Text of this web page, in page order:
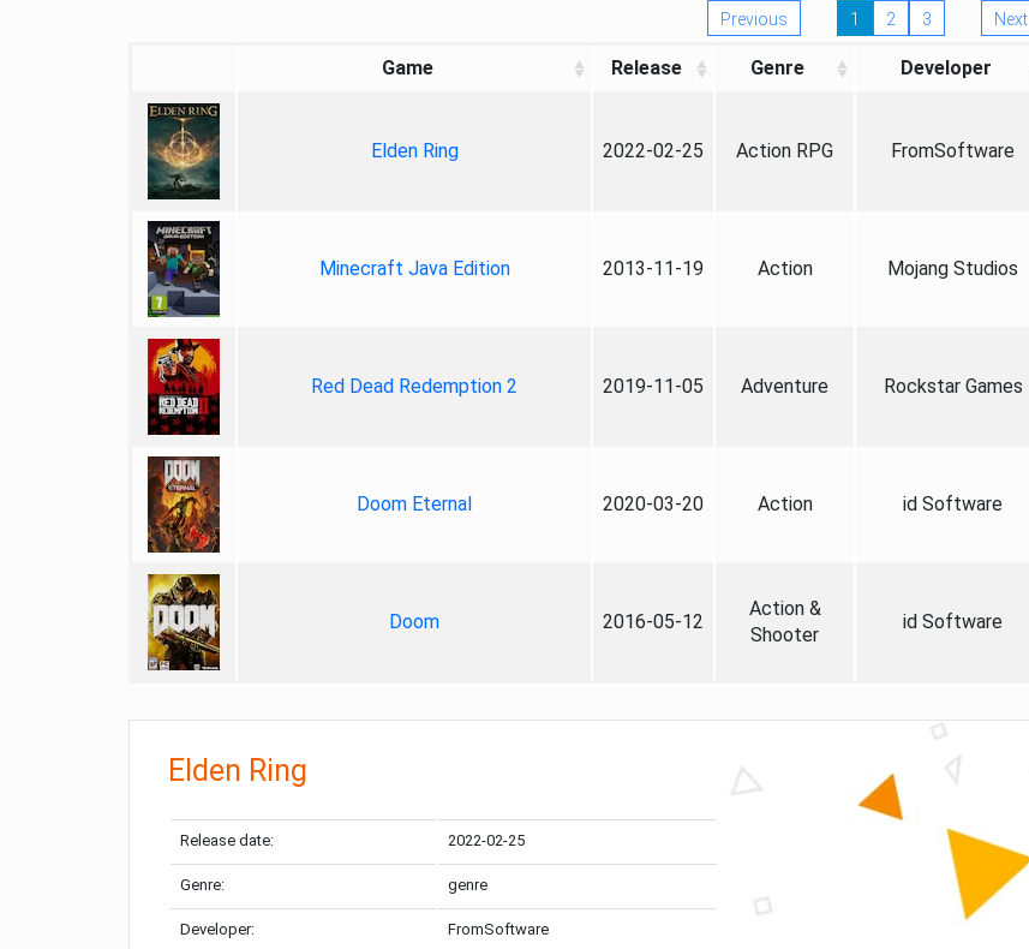
Previous 1 2 3 Next
Game Release Genre Developer
Elden Ring 2022-02-25 Action RPG FromSoftware
Minecraft Java Edition 2013-11-19 Action Mojang Studios
Red Dead Redemption 2 2019-11-05 Adventure Rockstar Games
Doom Eternal 2020-03-20 Action id Software
Doom 2016-05-12
Action &
Shooter
id Software
Elden Ring
Release date: 2022-02-25
Genre: genre
Developer: FromSoftware